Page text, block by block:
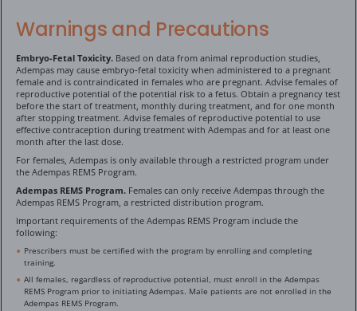
Warnings and Precautions
Embryo-Fetal Toxicity. Based on data from animal reproduction studies,
Adempas may cause embryo-fetal toxicity when administered to a pregnant
female and is contraindicated in females who are pregnant. Advise females of
reproductive potential of the potential risk to a fetus. Obtain a pregnancy test
before the start of treatment, monthly during treatment, and for one month
after stopping treatment. Advise females of reproductive potential to use
effective contraception during treatment with Adempas and for at least one
month after the last dose.
For females, Adempas is only available through a restricted program under
the Adempas REMS Program.
Adempas REMS Program. Females can only receive Adempas through the
Adempas REMS Program, a restricted distribution program.
Important requirements of the Adempas REMS Program include the
following:
Prescribers must be certified with the program by enrolling and completing
training.
All females, regardless of reproductive potential, must enroll in the Adempas
REMS Program prior to initiating Adempas. Male patients are not enrolled in the
Adempas REMS Program.